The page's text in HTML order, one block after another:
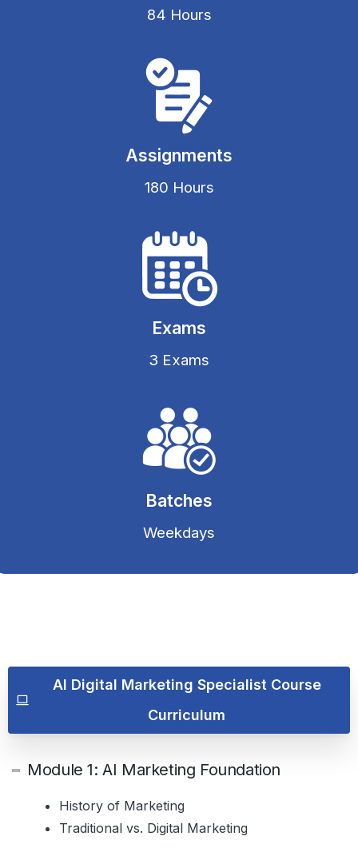
84 Hours
Assignments
180 Hours
Exams
3 Exams
Batches
Weekdays
AI Digital Marketing Specialist Course
Curriculum
Module 1: AI Marketing Foundation
History of Marketing
Traditional vs. Digital Marketing